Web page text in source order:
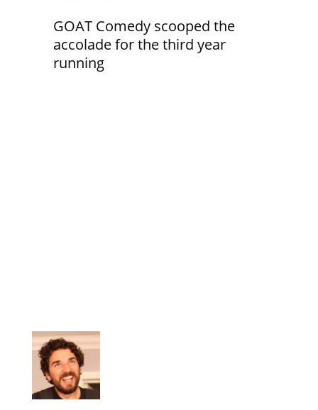
GOAT Comedy scooped the
accolade for the third year
running